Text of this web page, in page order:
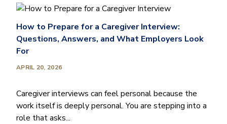
How to Prepare for a Caregiver Interview:
Questions, Answers, and What Employers Look
For
APRIL 20, 2026
Caregiver interviews can feel personal because the
work itself is deeply personal. You are stepping into a
role that asks...